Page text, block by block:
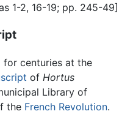
1-2, 16-19; pp. 245-49]
for centuries at the
of Hortus
Library of
the French Revolution.